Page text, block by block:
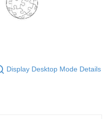
Display Desktop Mode Details